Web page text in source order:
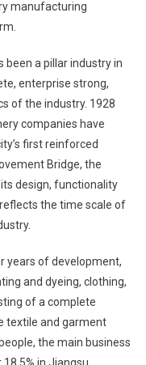
manufacturing
been a pillar industry in
enterprise strong,
of the industry. 1928
companies have
first reinforced
Bridge, the
design, functionality
the time scale of
years of development,
and dyeing, clothing,
of a complete
textile and garment
the main business